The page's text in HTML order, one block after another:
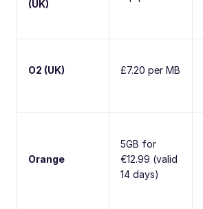
(UK)
O2 (UK) £7.20 per MB
Orange
5GB for
€12.99 (valid
14 days)